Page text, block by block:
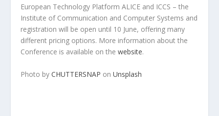
European Technology Platform ALICE and ICCS – the
Institute of Communication and Computer Systems and
registration will be open until 10 June, offering many
different pricing options. More information about the
Conference is available on thewebsite.
Photo byCHUTTERSNAP onUnsplash